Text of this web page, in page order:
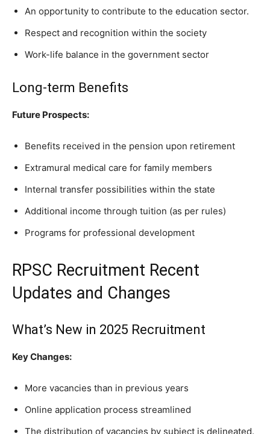
An opportunity to contribute to the education sector.
Respect and recognition within the society
Work-life balance in the government sector
Long-term Benefits
Future Prospects:
Benefits received in the pension upon retirement
Extramural medical care for family members
Internal transfer possibilities within the state
Additional income through tuition (as per rules)
Programs for professional development
RPSC Recruitment Recent
Updates and Changes
What’s New in 2025 Recruitment
Key Changes:
More vacancies than in previous years
Online application process streamlined
The distribution of vacancies by subject is delineated.